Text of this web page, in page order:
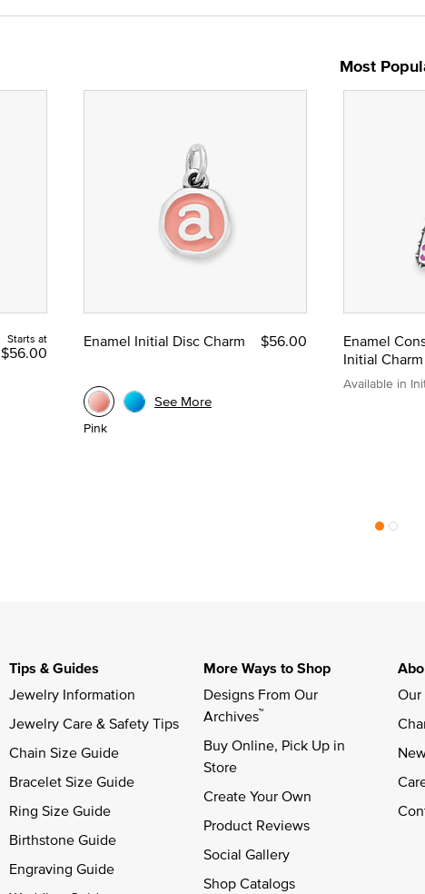
Most
Starts at
$56.00
Enamel Initial Disc Charm $56.00
Pink
See More
Enamel
Initial Charm
Available in
Tips & Guides
Jewelry Information
Jewelry Care & Safety Tips
Chain Size Guide
Bracelet Size Guide
Ring Size Guide
Birthstone Guide
Engraving Guide
More Ways to Shop
Designs From Our
Archives™
Buy Online, Pick Up in
Store
Create Your Own
Product Reviews
Social Gallery
Shop Catalogs